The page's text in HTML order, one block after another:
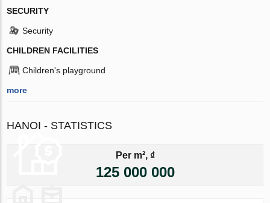
SECURITY
Security
CHILDREN FACILITIES
Children's playground
more
HANOI - STATISTICS
Per m², ₫
125 000 000